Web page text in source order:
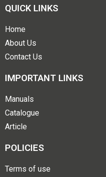
QUICK LINKS
Home
About Us
Contact Us
IMPORTANT LINKS
Manuals
Catalogue
Article
POLICIES
Terms of use